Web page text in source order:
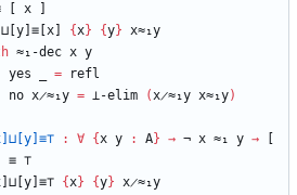
x
{x} {y} x≈₁y
≈₁-dec x y
yes =
refl
no x̷≈₁y = ⊥-elim (x̷≈₁y x≈₁y)
: ∀ {x y : A} → ¬ x ≈₁ y →
≡ ⊤
{x} {y} x̷≈₁y